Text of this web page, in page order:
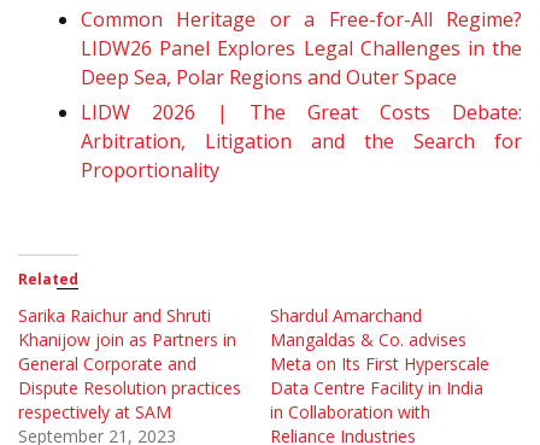
Common Heritage or a Free-for-All Regime?
LIDW26 Panel Explores Legal Challenges in the
Deep Sea, Polar Regions and Outer Space
LIDW 2026 | The Great Costs Debate:
Arbitration, Litigation and the Search for
Proportionality
Related
Sarika Raichur and Shruti
Khanijow join as Partners in
General Corporate and
Dispute Resolution practices
respectively at SAM
September 21, 2023
Shardul Amarchand
Mangaldas & Co. advises
Meta on Its First Hyperscale
Data Centre Facility in India
in Collaboration with
Reliance Industries